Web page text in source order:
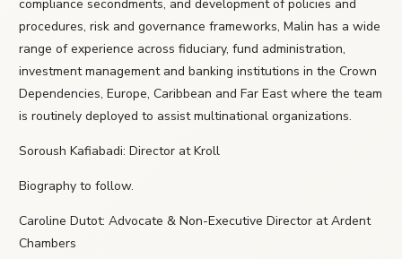
compliance secondments, and development of policies and
procedures, risk and governance frameworks, Malin has a wide
range of experience across fiduciary, fund administration,
investment management and banking institutions in the Crown
Dependencies, Europe, Caribbean and Far East where the team
is routinely deployed to assist multinational organizations.
Soroush Kafiabadi: Director at Kroll
Biography to follow.
Caroline Dutot: Advocate & Non-Executive Director at Ardent
Chambers